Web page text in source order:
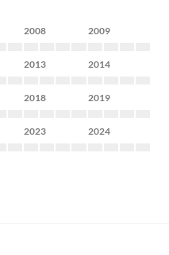
2008 2009
2013 2014
2018 2019
2023 2024